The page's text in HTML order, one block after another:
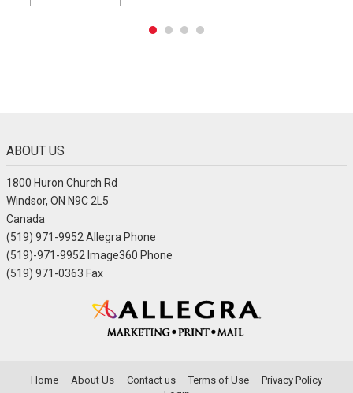
ABOUT US
1800 Huron Church Rd
Windsor, ON N9C 2L5
Canada
(519) 971-9952 Allegra Phone
(519)-971-9952 Image360 Phone
(519) 971-0363 Fax
Home About Us Contact us Terms of Use
Privacy Policy